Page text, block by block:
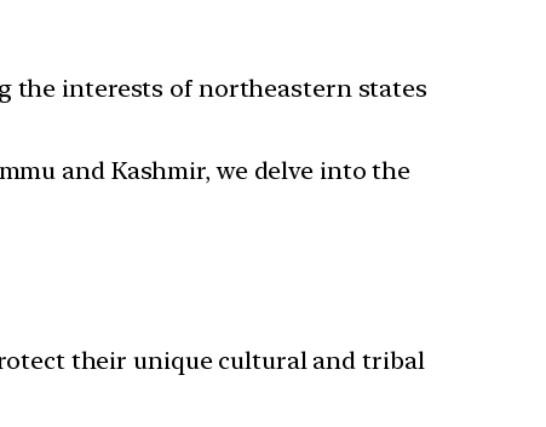
the interests of northeastern states
and Kashmir, we delve into the
their unique cultural and tribal